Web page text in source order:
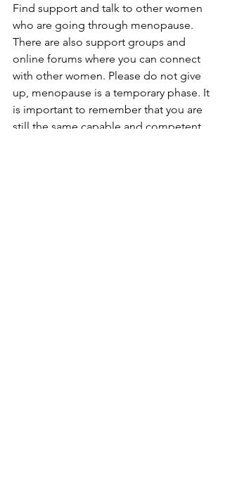
Find support and talk to other women
who are going through menopause.
There are also support groups and
online forums where you can connect
with other women. Please do not give
up, menopause is a temporary phase. It
is important to remember that you are
still the same capable and competent